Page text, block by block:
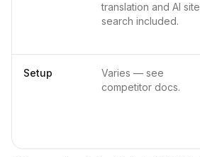
translation and AI site
search included.
Setup
Varies — see
competitor docs.